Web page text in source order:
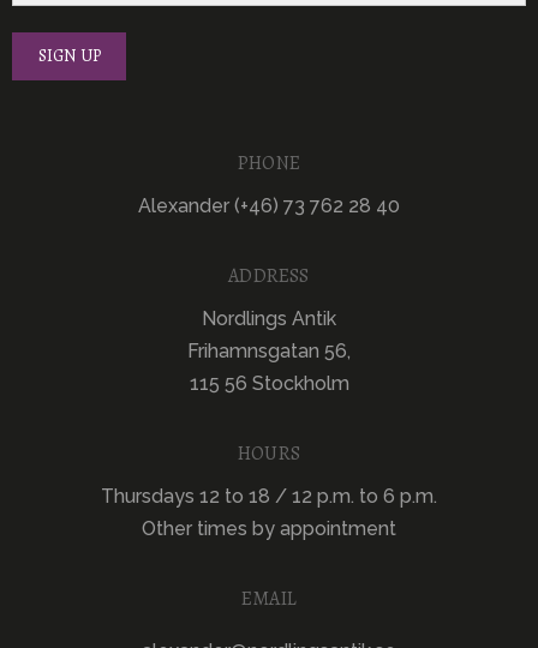
PHONE
Alexander (+46) 73 762 28 40
ADDRESS
Nordlings Antik
Frihamnsgatan 56,
115 56 Stockholm
HOURS
Thursdays 12 to 18 / 12 p.m. to 6 p.m.
Other times by appointment
EMAIL